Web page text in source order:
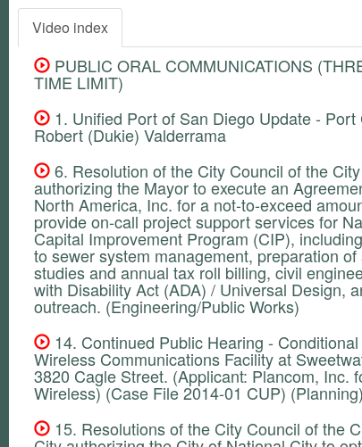
Video index
PUBLIC ORAL COMMUNICATIONS
TIME LIMIT)
1. Unified Port of San Diego Update - Port
Robert (Dukie) Valderrama
6. Resolution of the City Council of the
authorizing the Mayor to execute an
North America, Inc. for a not-to-exceed
provide on-call project support services for
Capital Improvement Program (CIP),
to sewer system management, preparation
studies and annual tax roll billing, civil
with Disability Act (ADA) / Universal Design,
outreach. (Engineering/Public Works)
14. Continued Public Hearing -
Wireless Communications Facility at
3820 Cagle Street. (Applicant: Plancom, Inc.
Wireless) (Case File 2014-01 CUP) (Planning)
15. Resolutions of the City Council of the